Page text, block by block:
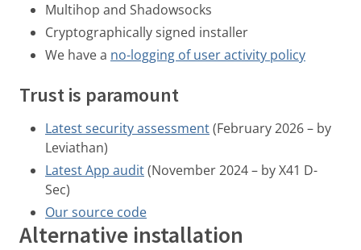
Multihop and Shadowsocks
Cryptographically signed installer
We have a no-logging of user activity policy
Trust is paramount
Latest security assessment(February 2026 – by
Leviathan)
Latest App audit(November 2024 – by X41 D-
Sec)
Our source code
Alternative installation